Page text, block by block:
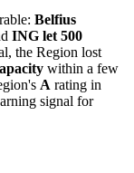
Belfius
ING let 500
the Region lost
within a few
A rating in
signal for